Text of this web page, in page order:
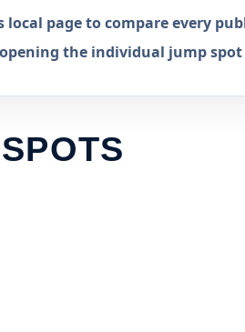
page to compare every
the individual jump spot